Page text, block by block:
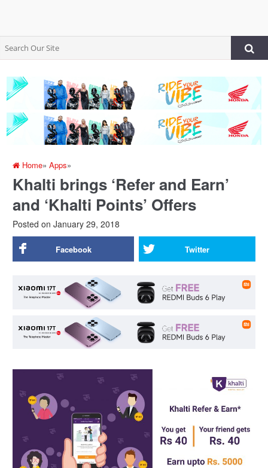
Home»Apps»
Khalti brings ‘Refer and Earn’
and ‘Khalti Points’ Offers
Posted on January 29, 2018
Facebook Twitter